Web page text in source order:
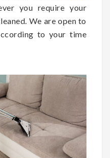
you require your
We are open to
to your time